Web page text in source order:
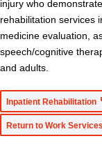
injury who
rehabilitation services
medicine evaluation,
speech/cognitive
and adults.
Inpatient Rehabilitation
Return to Work Services